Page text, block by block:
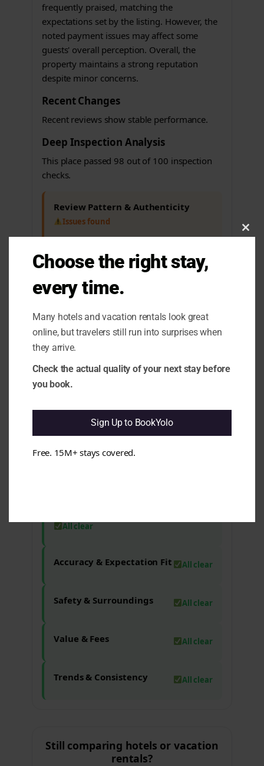
frequently praised, matching the
expectations set by the listing. However, the
noted payment issues may affect some
guests' overall perception. Overall, the
property maintains a strong reputation
despite minor concerns.
Recent Changes
Recent reviews show stable performance.
Deep Inspection Analysis
This place passed 98 out of 100 inspection
checks.
Review Pattern & Authenticity
Issues found
1.1 Positive-Framed Complaints: Some
guests express satisfaction but mention
payment issues.
1.10 Rating vs Review Content
Mismatch:
High rating contrasts with
discrepancies.
Cleanliness & Hygiene
Maintenance & Functionality
Comfort & Sleep All clear
All clear
Accuracy & Expectation Fit All clear
Safety & Surroundings All clear
Value & Fees All clear
Trends & Consistency All clear
Still comparing hotels or vacation
rentals?
Choose the right stay,
every time.
Many hotels and vacation rentals look great
online, but travelers still run into surprises when
they arrive.
Check the actual quality of your next stay before
you book.
Sign Up to BookYolo
Free. 15M+ stays covered.